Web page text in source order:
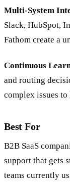
Multi-System
Slack, HubSpot,
Fathom create a
Continuous
and routing
complex issues to
Best For
B2B SaaS
support that gets
teams currently